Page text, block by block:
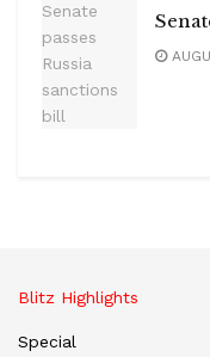
Blitz Highlights
Special